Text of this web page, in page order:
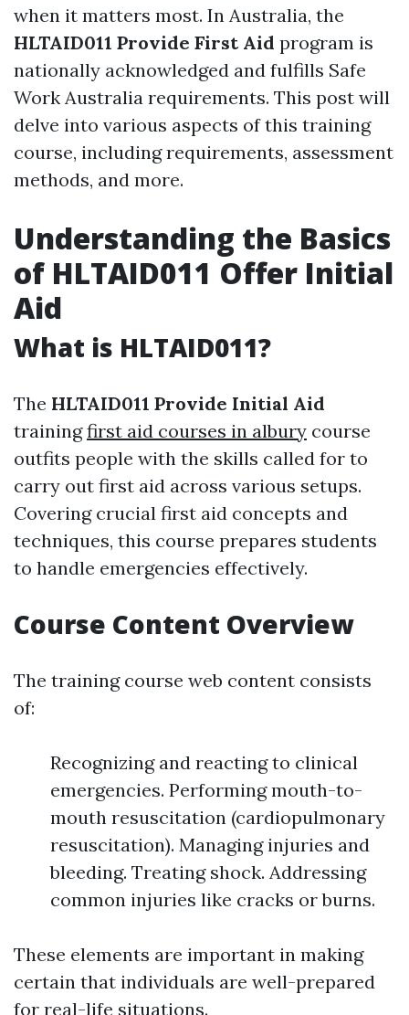
when it matters most. In Australia, the
HLTAID011 Provide First Aid program is
nationally acknowledged and fulfills Safe
Work Australia requirements. This post will
delve into various aspects of this training
course, including requirements, assessment
methods, and more.
Understanding the Basics
of HLTAID011 Offer Initial
Aid
What is HLTAID011?
The HLTAID011 Provide Initial Aid
trainingfirst aid courses in albury course
outfits people with the skills called for to
carry out first aid across various setups.
Covering crucial first aid concepts and
techniques, this course prepares students
to handle emergencies effectively.
Course Content Overview
The training course web content consists
of:
Recognizing and reacting to clinical
emergencies. Performing mouth-to-
mouth resuscitation (cardiopulmonary
resuscitation). Managing injuries and
bleeding. Treating shock. Addressing
common injuries like cracks or burns.
These elements are important in making
certain that individuals are well-prepared
for real-life situations.